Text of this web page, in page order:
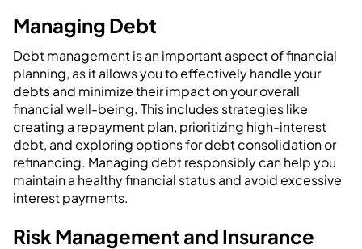
Managing Debt
Debt management is an important aspect of financial
planning, as it allows you to effectively handle your
debts and minimize their impact on your overall
financial well-being. This includes strategies like
creating a repayment plan, prioritizing high-interest
debt, and exploring options for debt consolidation or
refinancing. Managing debt responsibly can help you
maintain a healthy financial status and avoid excessive
interest payments.
Risk Management and Insurance